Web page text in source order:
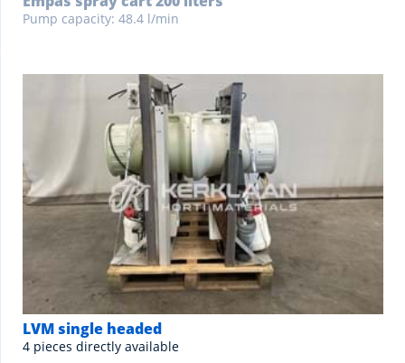
Pump capacity: 48.4 l/min
LVM single headed
4 pieces directly available